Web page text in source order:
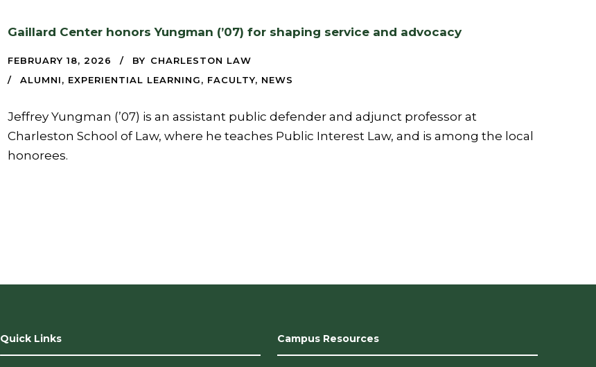
Gaillard Center honors Yungman (’07) for shaping service and advocacy
FEBRUARY 18, 2026 BY CHARLESTON LAW
ALUMNI, EXPERIENTIAL LEARNING, FACULTY, NEWS
Jeffrey Yungman (’07) is an assistant public defender and adjunct professor at
Charleston School of Law, where he teaches Public Interest Law, and is among the local
honorees.
Quick Links Campus Resources